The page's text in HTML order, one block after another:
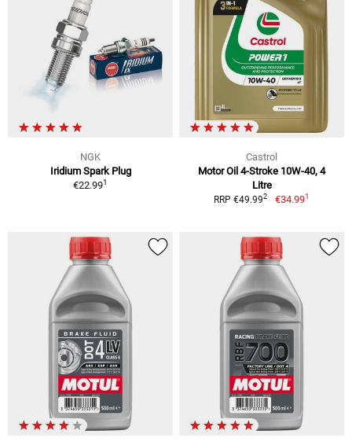
NGK
Iridium Spark Plug
€22.991
Castrol
Motor Oil 4-Stroke 10W-40, 4
Litre
RRP €49.992 €34.991